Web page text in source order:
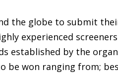
the globe to submit
experienced
established by the
be won ranging from;